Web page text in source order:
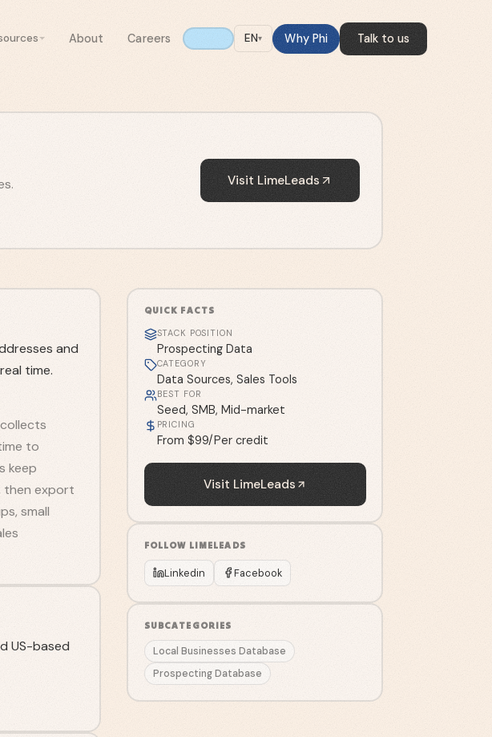
About Careers EN▾ Why Phi Talk to us
Visit LimeLeads
and
time.
to
keep
then export
small
US-based
QUICK FACTS
STACK POSITION
Prospecting Data
CATEGORY
Data Sources, Sales Tools
BEST FOR
Seed, SMB, Mid-market
PRICING
From $99/Per credit
Visit LimeLeads
FOLLOW LIMELEADS
Linkedin Facebook
SUBCATEGORIES
Local Businesses Database
Prospecting Database